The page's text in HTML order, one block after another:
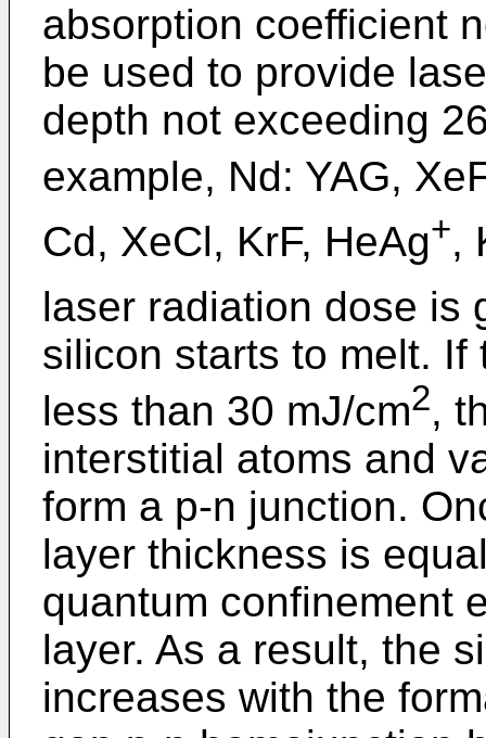
absorption coefficient
be used to provide
depth not exceeding
example, Nd: YAG,
Cd, XeCl, KrF, HeAg+,
laser radiation dose is
silicon starts to melt.
less than 30 mJ/cm2,
interstitial atoms and
form a p-n junction.
layer thickness is
quantum confinement
layer. As a result, the
increases with the